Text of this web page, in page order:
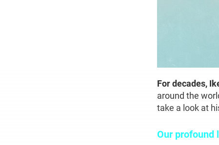
For decades,
around the
take a look at
Our profound